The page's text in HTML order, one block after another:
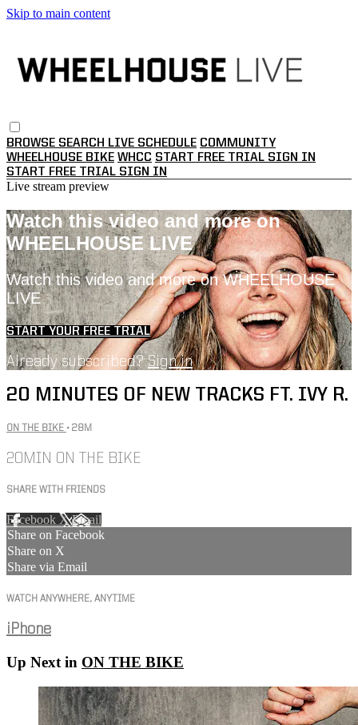
Skip to main content
BROWSE SEARCH LIVE SCHEDULE COMMUNITY
WHEELHOUSE BIKE WHCC START FREE TRIAL SIGN IN
START FREE TRIAL SIGN IN
Live stream preview
Watch this video and more on
WHEELHOUSE LIVE
Watch this video and more on WHEELHOUSE
LIVE
START YOUR FREE TRIAL
Already subscribed?Sign in
20 MINUTES OF NEW TRACKS FT. IVY R.
ON THE BIKE • 28M
20MIN ON THE BIKE
SHARE WITH FRIENDS
Facebook XEmail
Share on Facebook
Share on X
Share via Email
WATCH ANYWHERE, ANYTIME
iPhone
Up Next in ON THE BIKE